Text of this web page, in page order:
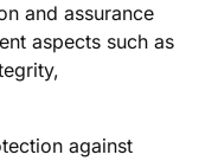
and assurance
aspects such as
against